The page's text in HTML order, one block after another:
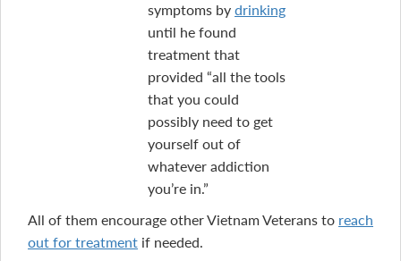
symptoms bydrinking
until he found
treatment that
provided “all the tools
that you could
possibly need to get
yourself out of
whatever addiction
you’re in.”
All of them encourage other Vietnam Veterans to reach
out for treatment if needed.